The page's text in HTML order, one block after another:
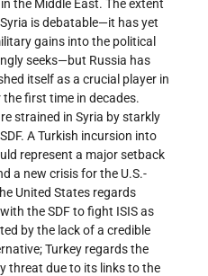
the Middle East. The extent
is debatable—it has yet
gains into the political
seeks—but Russia has
itself as a crucial player in
the first time in decades.
strained in Syria by starkly
A Turkish incursion into
represent a major setback
a new crisis for the U.S.-
United States regards
the SDF to fight ISIS as
by the lack of a credible
Turkey regards the
threat due to its links to the